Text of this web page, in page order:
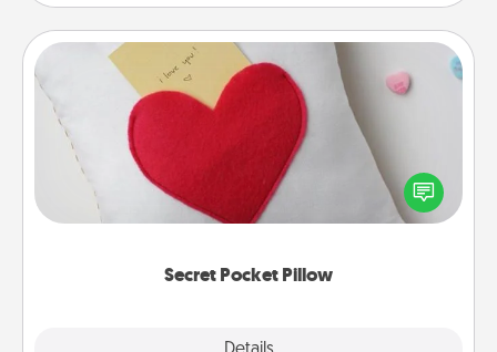
Secret Pocket Pillow
Secret Pocket Pillow
Make a secret pocket pillow for some Words of
Affirmation fun! Use the pocket pillow to leave each
other encouraging or affectionate notes, poetry,